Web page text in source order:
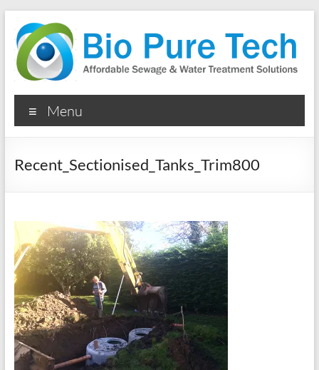
content
Bio
Pure
Tech
Tanks
&
Water
Treatment
&
Sewage
Treatment
Systems
Ireland
Menu
Recent_Sectionised_Tanks_Trim800